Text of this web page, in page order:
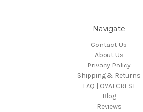
Navigate
Contact Us
About Us
Privacy Policy
Shipping & Returns
FAQ | OVALCREST
Blog
Reviews